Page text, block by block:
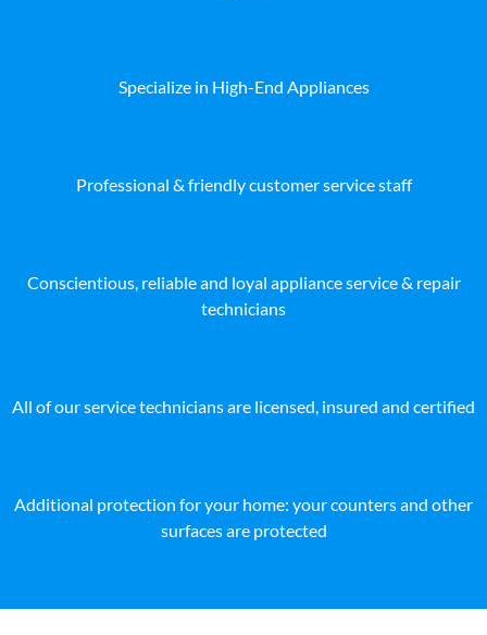
Specialize in High-End Appliances
Professional & friendly customer service staff
Conscientious, reliable and loyal appliance service & repair
technicians
All of our service technicians are licensed, insured and certified
Additional protection for your home: your counters and other
surfaces are protected